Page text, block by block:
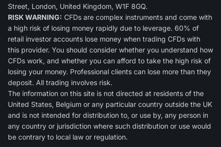
Street, London, United Kingdom, W1F 8GQ.
RISK WARNING: CFDs are complex instruments and come with
a high risk of losing money rapidly due to leverage. 60% of
retail investor accounts lose money when trading CFDs with
this provider. You should consider whether you understand how
CFDs work, and whether you can afford to take the high risk of
losing your money. Professional clients can lose more than they
deposit. All trading involves risk.
The information on this site is not directed at residents of the
United States, Belgium or any particular country outside the UK
and is not intended for distribution to, or use by, any person in
any country or jurisdiction where such distribution or use would
be contrary to local law or regulation.